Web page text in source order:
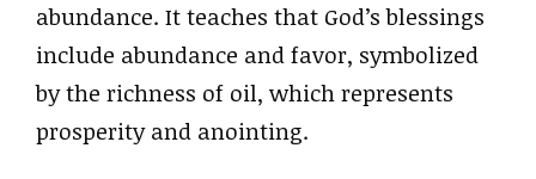
abundance. It teaches that God’s blessings
include abundance and favor, symbolized
by the richness of oil, which represents
prosperity and anointing.